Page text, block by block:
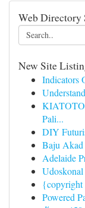
Web Directory
New Site
Indicators
KIATOTO
Pali...
DIY
Baju Akad
Adelaide
{copyright
Powered